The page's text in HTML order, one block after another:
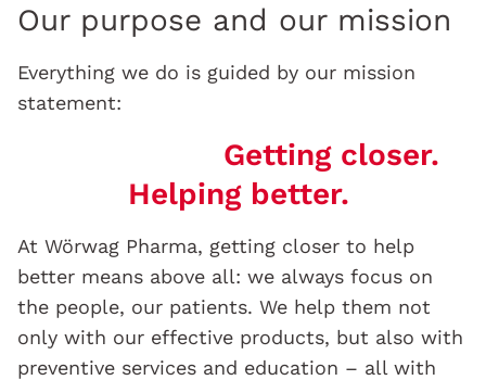
Our purpose and our mission
Everything we do is guided by our mission
statement:
Getting closer.
Helping better.
At Wörwag Pharma, getting closer to help
better means above all: we always focus on
the people, our patients. We help them not
only with our effective products, but also with
preventive services and education – all with